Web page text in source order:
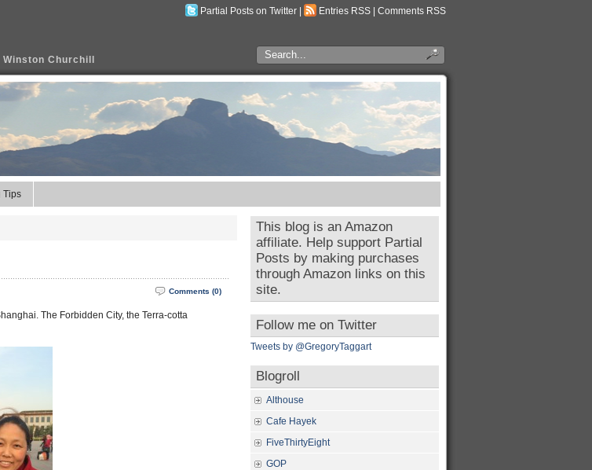
Partial Posts on Twitter Entries RSS Comments RSS
Churchill
Tips
Comments (0)
The Forbidden City, the Terra-cotta
This blog is an Amazon
affiliate. Help support Partial
Posts by making purchases
through Amazon links on this
site.
Follow me on Twitter
Tweets by @GregoryTaggart
Blogroll
Althouse
Cafe Hayek
FiveThirtyEight
GOP